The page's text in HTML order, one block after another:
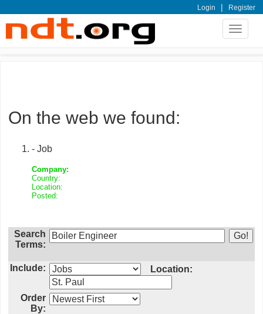
Login | Register
Toggle
On the web we found:
- Job
Company:
Country:
Location:
Posted:
Search
Terms:
Include: Location:
Order
By: